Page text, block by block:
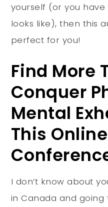
yourself (or you
looks like), then this
perfect for you!
Find More
Conquer
Mental
This Online
I don’t know about
in Canada and